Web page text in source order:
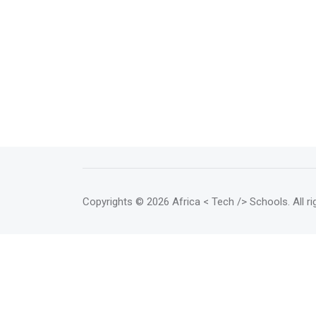
Copyrights © 2026 Africa < Tech /> Schools . All